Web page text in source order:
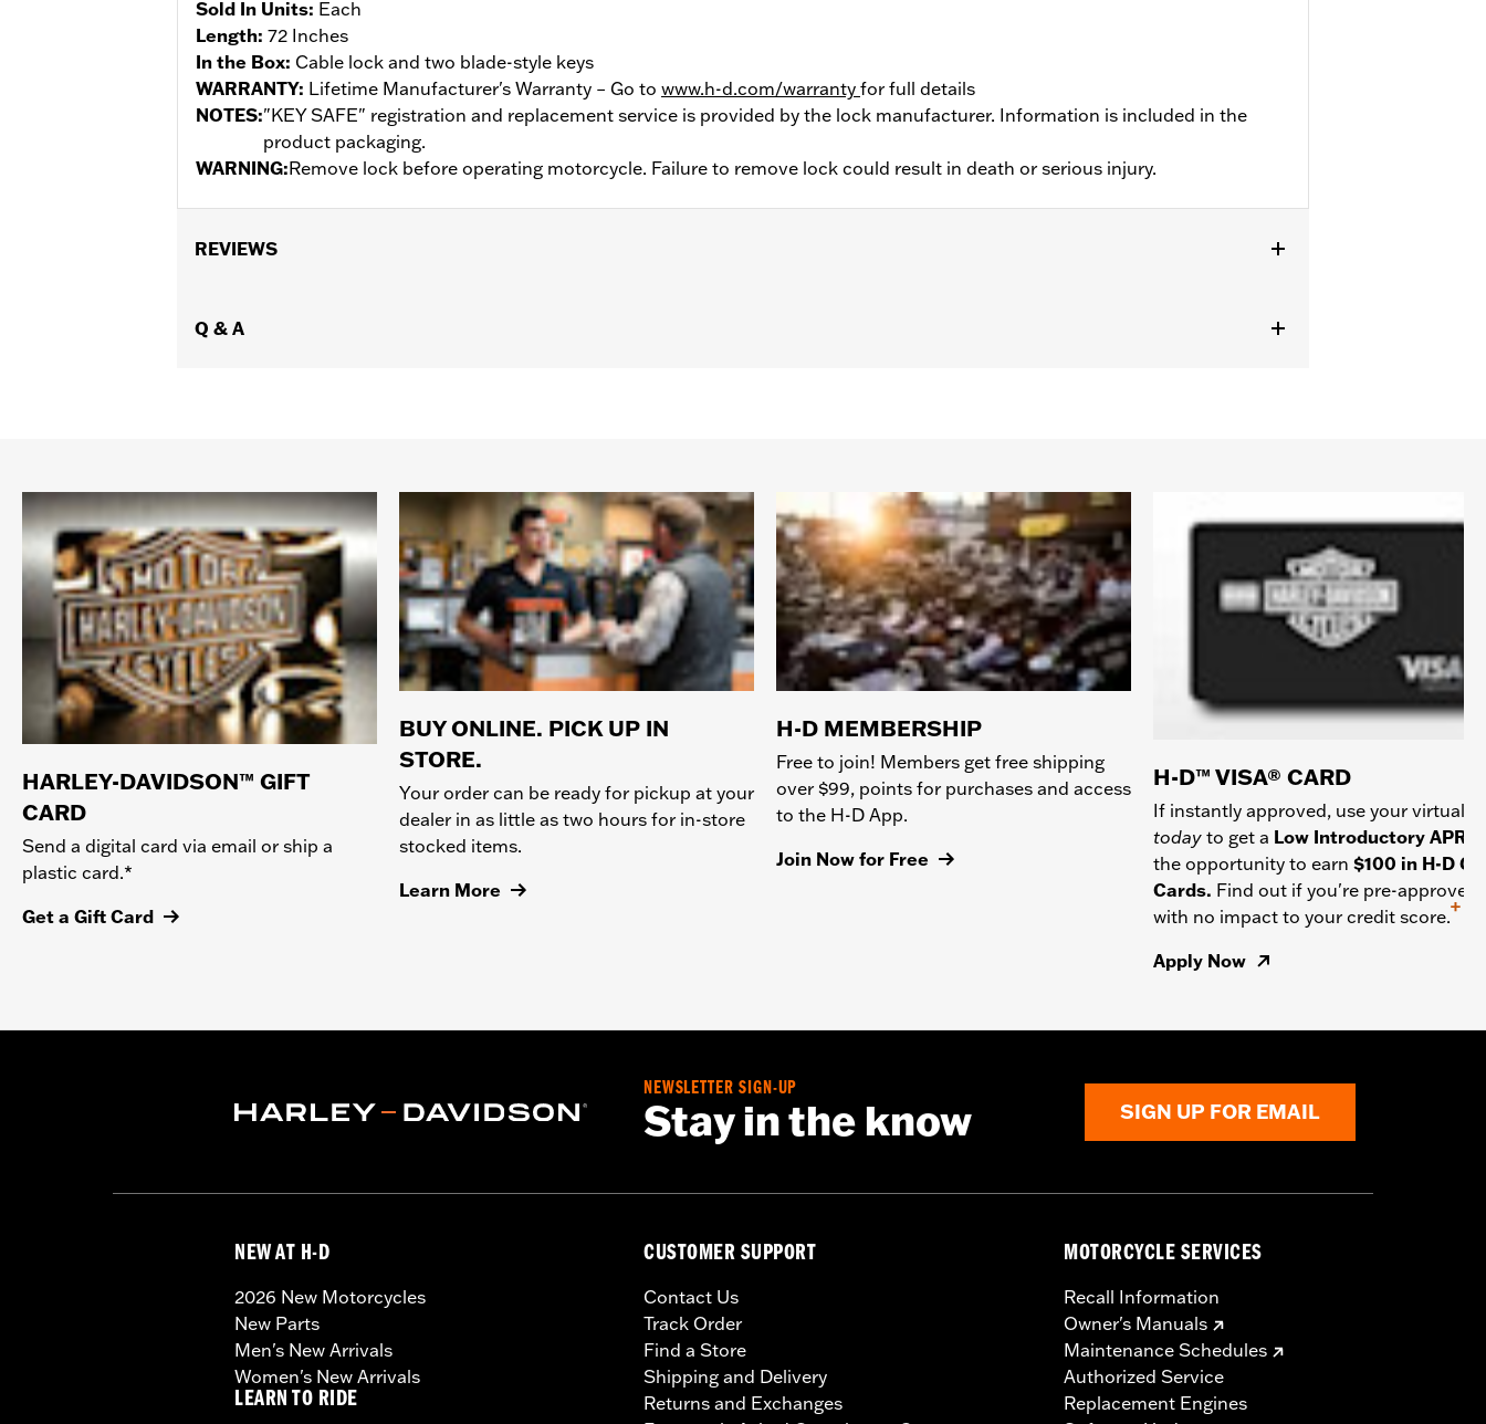
Sold In Units: Each
Length: 72 Inches
In the Box: Cable lock and two blade-style keys
WARRANTY: Lifetime Manufacturer's Warranty – Go to www.h-d.com/warranty for full details
NOTES:"KEY SAFE" registration and replacement service is provided by the lock manufacturer. Information is included in the
product packaging.
WARNING:Remove lock before operating motorcycle. Failure to remove lock could result in death or serious injury.
REVIEWS
Q & A
HARLEY-DAVIDSON™ GIFT
CARD
Send a digital card via email or ship a
plastic card.*
Get a Gift Card
BUY ONLINE. PICK UP IN
STORE.
Your order can be ready for pickup at your
dealer in as little as two hours for in-store
stocked items.
Learn More
H-D MEMBERSHIP
Free to join! Members get free shipping
over $99, points for purchases and access
to the H-D App.
Join Now for Free
H-D™ VISA® CARD
If instantly approved, use your virtual
today to get a Low Introductory APR
the opportunity to earn $100 in H-D
Cards. Find out if you're pre-approved
with no impact to your credit score.
+
Apply Now
NEWSLETTER SIGN-UP
Stay in the know SIGN UP FOR EMAIL
NEW AT H-D
2026 New Motorcycles
New Parts
Men's New Arrivals
Women's New Arrivals
LEARN TO RIDE
CUSTOMER SUPPORT
Contact Us
Track Order
Find a Store
Shipping and Delivery
Returns and Exchanges
MOTORCYCLE SERVICES
Recall Information
Owner's Manuals
Maintenance Schedules
Authorized Service
Replacement Engines